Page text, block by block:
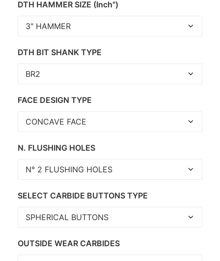
DTH HAMMER SIZE (Inch")
DTH BIT SHANK TYPE
FACE DESIGN TYPE
N. FLUSHING HOLES
SELECT CARBIDE BUTTONS TYPE
OUTSIDE WEAR CARBIDES